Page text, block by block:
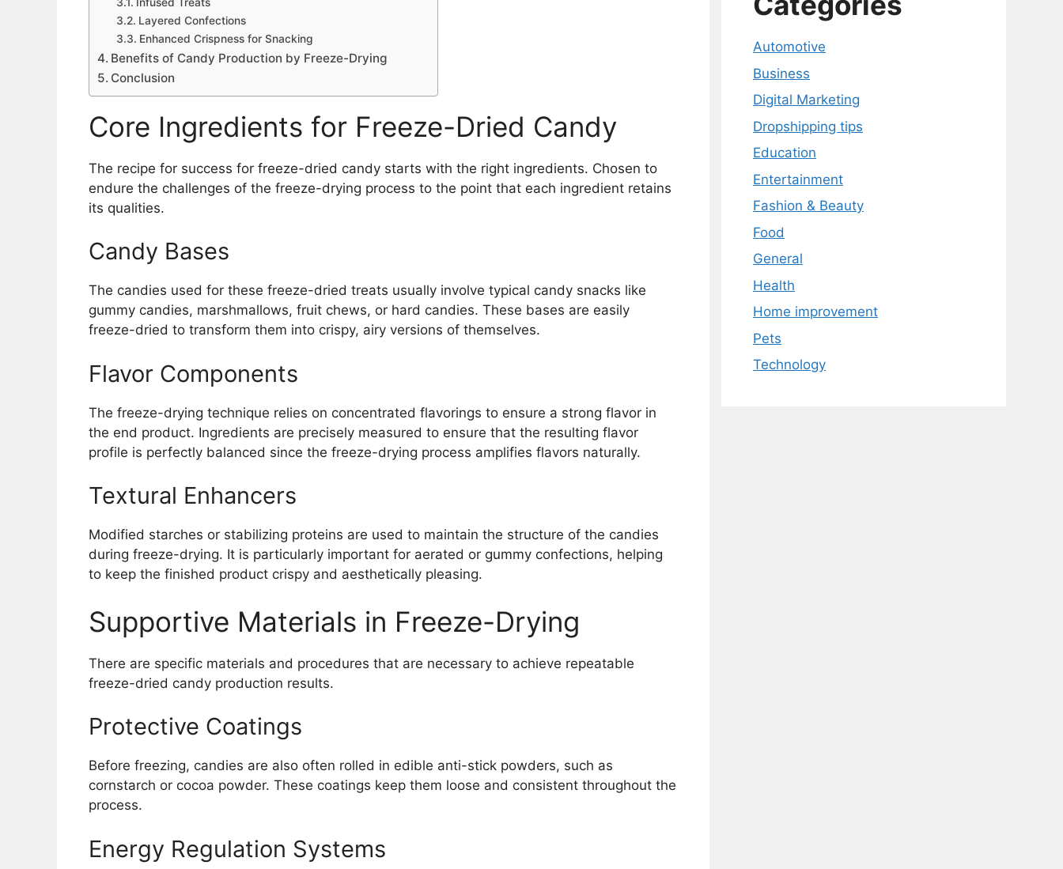
Layered Confections
Enhanced Crispness for Snacking
Benefits of Candy Production by Freeze-Drying
Conclusion
Core Ingredients for Freeze-Dried Candy
The recipe for success for freeze-dried candy starts with the right ingredients. Chosen to
endure the challenges of the freeze-drying process to the point that each ingredient retains
its qualities.
Candy Bases
The candies used for these freeze-dried treats usually involve typical candy snacks like
gummy candies, marshmallows, fruit chews, or hard candies. These bases are easily
freeze-dried to transform them into crispy, airy versions of themselves.
Flavor Components
The freeze-drying technique relies on concentrated flavorings to ensure a strong flavor in
the end product. Ingredients are precisely measured to ensure that the resulting flavor
profile is perfectly balanced since the freeze-drying process amplifies flavors naturally.
Textural Enhancers
Modified starches or stabilizing proteins are used to maintain the structure of the candies
during freeze-drying. It is particularly important for aerated or gummy confections, helping
to keep the finished product crispy and aesthetically pleasing.
Supportive Materials in Freeze-Drying
There are specific materials and procedures that are necessary to achieve repeatable
freeze-dried candy production results.
Protective Coatings
Before freezing, candies are also often rolled in edible anti-stick powders, such as
cornstarch or cocoa powder. These coatings keep them loose and consistent throughout the
process.
Energy Regulation Systems
Automotive
Business
Digital Marketing
Dropshipping tips
Education
Entertainment
Fashion & Beauty
Food
General
Health
Home improvement
Pets
Technology